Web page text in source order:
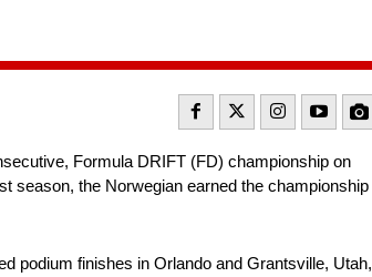
Formula DRIFT (FD) championship on
season, the Norwegian earned the championship
podium finishes in Orlando and Grantsville, Utah,